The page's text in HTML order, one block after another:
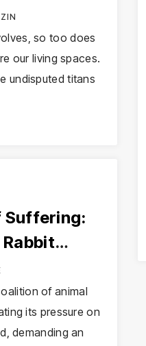
so too does
our living spaces.
undisputed titans
Suffering:
Against
of animal
its pressure on
demanding an